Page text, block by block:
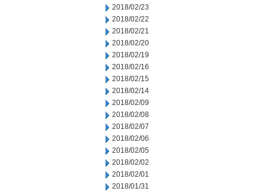
2018/02/23
2018/02/22
2018/02/21
2018/02/20
2018/02/19
2018/02/16
2018/02/15
2018/02/14
2018/02/09
2018/02/08
2018/02/07
2018/02/06
2018/02/05
2018/02/02
2018/02/01
2018/01/31